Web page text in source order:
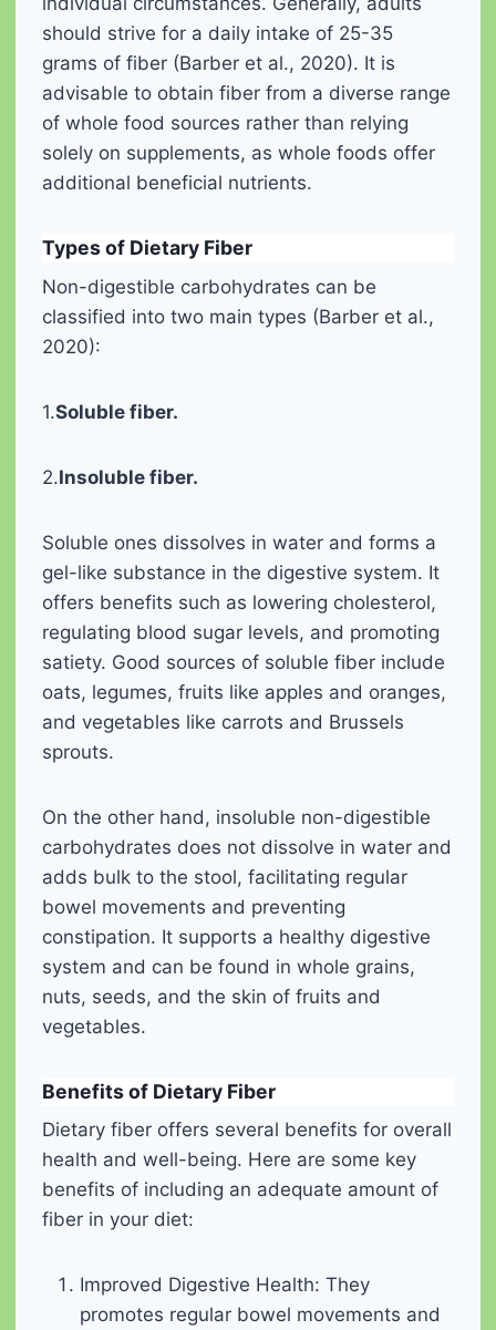
should strive for a daily intake of 25-35
grams of fiber (Barber et al., 2020). It is
advisable to obtain fiber from a diverse range
of whole food sources rather than relying
solely on supplements, as whole foods offer
additional beneficial nutrients.
Types of Dietary Fiber
Non-digestible carbohydrates can be
classified into two main types (Barber et al.,
2020):
1.Soluble fiber.
2.Insoluble fiber.
Soluble ones dissolves in water and forms a
gel-like substance in the digestive system. It
offers benefits such as lowering cholesterol,
regulating blood sugar levels, and promoting
satiety. Good sources of soluble fiber include
oats, legumes, fruits like apples and oranges,
and vegetables like carrots and Brussels
sprouts.
On the other hand, insoluble non-digestible
carbohydrates does not dissolve in water and
adds bulk to the stool, facilitating regular
bowel movements and preventing
constipation. It supports a healthy digestive
system and can be found in whole grains,
nuts, seeds, and the skin of fruits and
vegetables.
Benefits of Dietary Fiber
Dietary fiber offers several benefits for overall
health and well-being. Here are some key
benefits of including an adequate amount of
fiber in your diet:
Improved Digestive Health: They
promotes regular bowel movements and